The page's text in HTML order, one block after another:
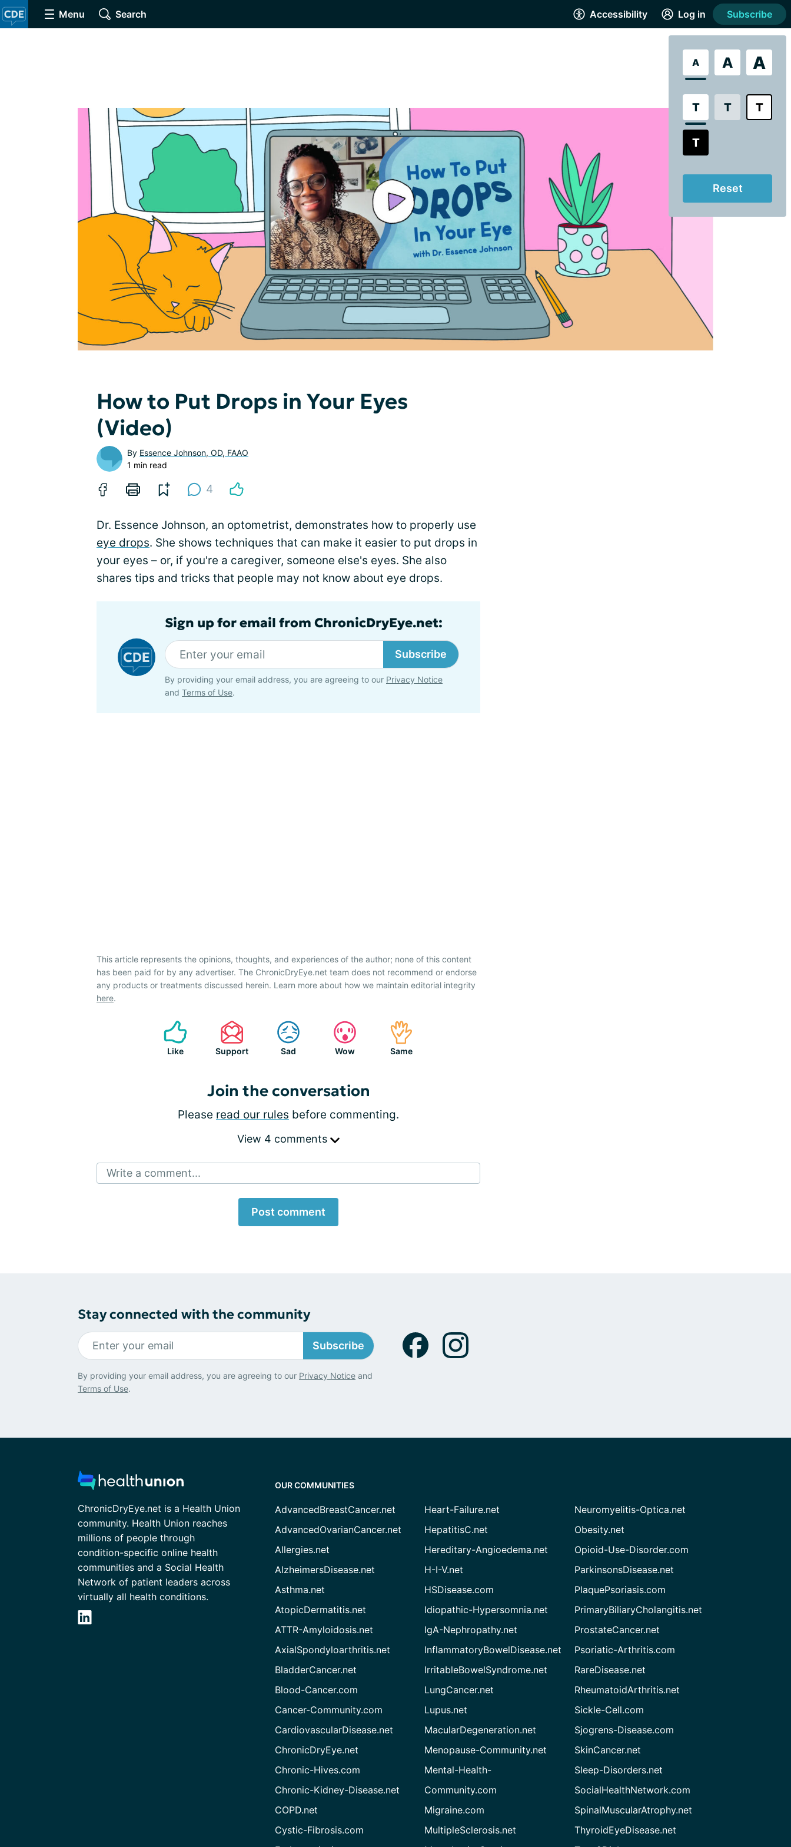
Menu Search Accessibility
A A A
T T T
T
Reset
Log in Subscribe
How to Put Drops in Your Eyes
(Video)
By Essence Johnson, OD, FAAO
1 min read
4
Dr. Essence Johnson, an optometrist, demonstrates how to properly use
eye drops. She shows techniques that can make it easier to put drops in
your eyes – or, if you're a caregiver, someone else's eyes. She also
shares tips and tricks that people may not know about eye drops.
Sign up for email from ChronicDryEye.net:
Subscribe
By providing your email address, you are agreeing to our Privacy Notice
and Terms of Use.
This article represents the opinions, thoughts, and experiences of the author; none of this content
has been paid for by any advertiser. The ChronicDryEye.net team does not recommend or endorse
any products or treatments discussed herein. Learn more about how we maintain editorial integrity
here.
Like Support Sad Wow Same
Join the conversation
Please read our rules before commenting.
View 4 comments
Write a comment...
Post comment
Stay connected with the community
Subscribe
By providing your email address, you are agreeing to our Privacy Notice and
Terms of Use.
ChronicDryEye.net is a Health Union
community. Health Union reaches
millions of people through
condition-specific online health
communities and a Social Health
Network of patient leaders across
virtually all health conditions.
OUR COMMUNITIES
AdvancedBreastCancer.net
AdvancedOvarianCancer.net
Allergies.net
AlzheimersDisease.net
Asthma.net
AtopicDermatitis.net
ATTR-Amyloidosis.net
AxialSpondyloarthritis.net
BladderCancer.net
Blood-Cancer.com
Cancer-Community.com
CardiovascularDisease.net
ChronicDryEye.net
Chronic-Hives.com
Chronic-Kidney-Disease.net
COPD.net
Cystic-Fibrosis.com
Heart-Failure.net
HepatitisC.net
Hereditary-Angioedema.net
H-I-V.net
HSDisease.com
Idiopathic-Hypersomnia.net
IgA-Nephropathy.net
InflammatoryBowelDisease.net
IrritableBowelSyndrome.net
LungCancer.net
Lupus.net
MacularDegeneration.net
Menopause-Community.net
Mental-Health-
Community.com
Migraine.com
MultipleSclerosis.net
Neuromyelitis-Optica.net
Obesity.net
Opioid-Use-Disorder.com
ParkinsonsDisease.net
PlaquePsoriasis.com
PrimaryBiliaryCholangitis.net
ProstateCancer.net
Psoriatic-Arthritis.com
RareDisease.net
RheumatoidArthritis.net
Sickle-Cell.com
Sjogrens-Disease.com
SkinCancer.net
Sleep-Disorders.net
SocialHealthNetwork.com
SpinalMuscularAtrophy.net
ThyroidEyeDisease.net